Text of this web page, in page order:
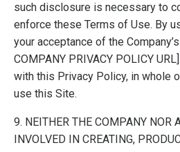
such disclosure is necessary to
enforce these Terms of Use. By
your acceptance of the
COMPANY PRIVACY POLICY
with this Privacy Policy, in whole
use this Site.
9. NEITHER THE COMPANY NOR
INVOLVED IN CREATING,